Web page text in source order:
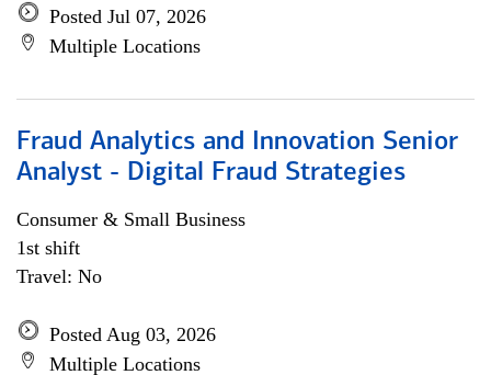
Posted Jul 07, 2026
Multiple Locations
Fraud Analytics and Innovation Senior
Analyst - Digital Fraud Strategies
Consumer & Small Business
1st shift
Travel: No
Posted Aug 03, 2026
Multiple Locations